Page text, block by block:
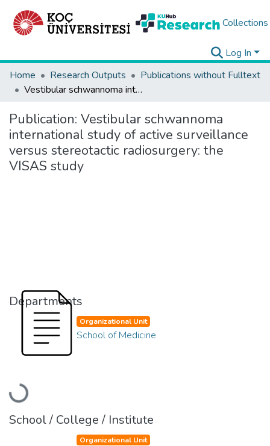
Collections
Log In
Home
Research Outputs
Publications without Fulltext
Vestibular schwannoma international study of active surveillance versus stereotactic radiosurgery: the VISAS study
Publication: Vestibular schwannoma
international study of active surveillance
versus stereotactic radiosurgery: the
VISAS study
Departments
Loading...
Organizational Unit
School of Medicine
School / College / Institute
Organizational Unit